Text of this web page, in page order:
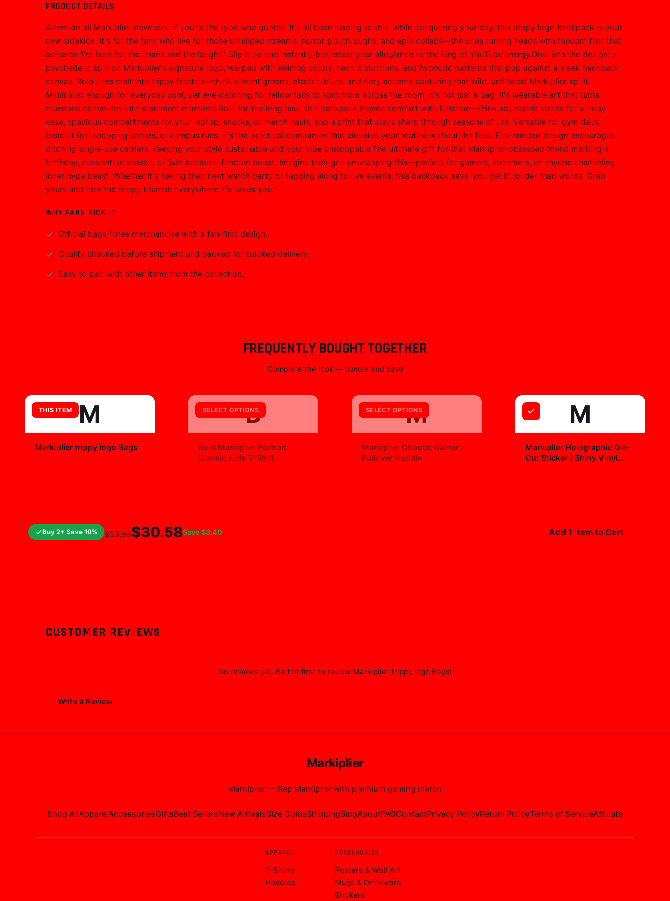
PRODUCT DETAILS
Attention all Markiplier devotees: if you're the type who quotes 'It's all been leading to this' while conquering your day, this trippy logo backpack is your
new sidekick. It's for the fans who live for those unhinged streams, horror playthroughs, and epic collabs—the ones turning heads with fandom flair that
screams 'I'm here for the chaos and the laughs.' Slip it on and instantly broadcast your allegiance to the king of YouTube energy.Dive into the design: a
psychedelic spin on Markiplier's signature logo, warped with swirling colors, neon distortions, and hypnotic patterns that pop against a sleek backpack
canvas. Bold lines melt into trippy fractals—think vibrant greens, electric blues, and fiery accents capturing that wild, unfiltered Markiplier spirit.
Minimalist enough for everyday cool, yet eye-catching for fellow fans to spot from across the room. It's not just a bag; it's wearable art that turns
mundane commutes into statement moments.Built for the long haul, this backpack blends comfort with function—think adjustable straps for all-day
ease, spacious compartments for your laptop, snacks, or merch hauls, and a print that stays sharp through seasons of use. Versatile for gym days,
beach trips, shopping sprees, or campus runs, it's the practical companion that elevates your routine without the fuss. Eco-minded design encourages
ditching single-use carriers, keeping your style sustainable and your vibe unstoppable.The ultimate gift for that Markiplier-obsessed friend marking a
birthday, convention season, or 'just because' fandom boost. Imagine their grin unwrapping this—perfect for gamers, streamers, or anyone channeling
inner hype beast. Whether it's fueling their next watch party or tagging along to live events, this backpack says 'you get it' louder than words. Grab
yours and tote the trippy triumph everywhere life takes you.
WHY FANS PICK IT
Official bags-totes merchandise with a fan-first design.
Quality checked before shipment and packed for tracked delivery.
Easy to pair with other items from the collection.
FREQUENTLY BOUGHT TOGETHER
Complete the look — bundle and save
THIS ITEM M
Markiplier trippy logo Bags
SELECT OPTIONS
B
Bold Markiplier Portrait
Classic Kids T-Shirt
SELECT OPTIONS
M
Markiplier Chaotic Gamer
Pullover Hoodie
M
Markiplier Holographic Die-
Cut Sticker | Shiny Vinyl
Buy 2+ Save 10% $33.98$30.58Save $3.40 Add 1 Item to Cart
CUSTOMER REVIEWS
No reviews yet. Be the first to review Markiplier trippy logo Bags!
Write a Review
Markiplier
Markiplier — Rep Markiplier with premium gaming merch
Shop AllApparelAccessoriesGiftsBest SellersNew ArrivalsSize GuideShippingBlogAboutFAQContactPrivacy PolicyReturn PolicyTerms of ServiceAffiliate
APPAREL
T-Shirts
Hoodies
ACCESSORIES
Posters & Wall Art
Mugs & Drinkware
Stickers